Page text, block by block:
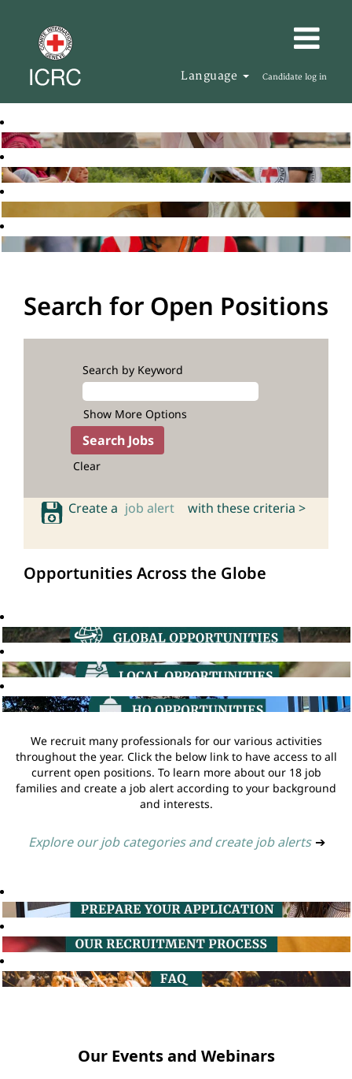
Language Candidate log in
Search for Open Positions
Search by Keyword
Show More Options
Clear
Create a job alert with these criteria >
Opportunities Across the Globe
We recruit many professionals for our various activities
throughout the year. Click the below link to have access to all
current open positions. To learn more about our 18 job
families and create a job alert according to your background
and interests.
Explore our job categories and create job alerts ➔
Our Events and Webinars